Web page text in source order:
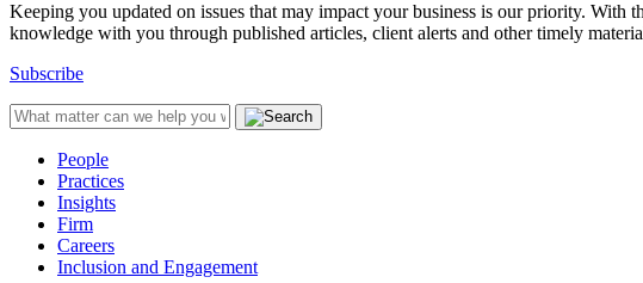
Keeping you updated on issues that may impact your business is our priority.
knowledge with you through published articles, client alerts and other timely
Subscribe
People
Practices
Insights
Firm
Careers
Inclusion and Engagement